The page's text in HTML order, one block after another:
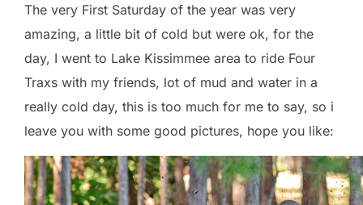
The very First Saturday of the year was very
amazing, a little bit of cold but were ok, for the
day, I went to Lake Kissimmee area to ride Four
Traxs with my friends, lot of mud and water in a
really cold day, this is too much for me to say, so i
leave you with some good pictures, hope you like: